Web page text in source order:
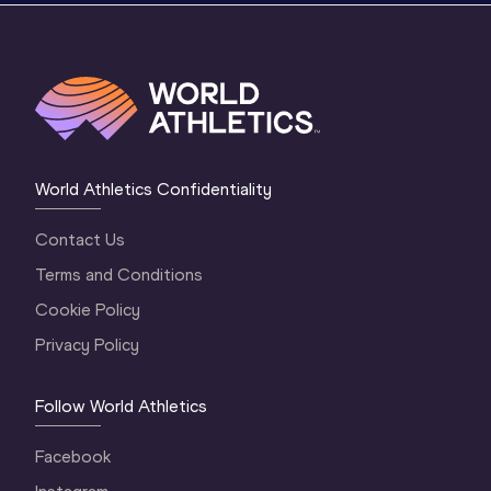
World Athletics Confidentiality
Contact Us
Terms and Conditions
Cookie Policy
Privacy Policy
Follow World Athletics
Facebook